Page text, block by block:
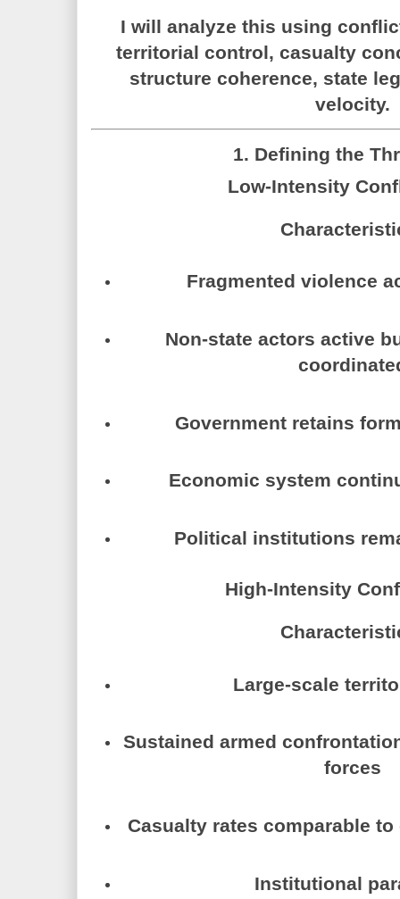
I will analyze this using
territorial control, casualty
structure coherence, state
velocity.
1. Defining the
Low-Intensity
Fragmented violence
Non-state actors active
Government retains
Economic system
Political institutions
High-Intensity
Large-scale
Sustained armed
forces
Casualty rates comparable
Institutional